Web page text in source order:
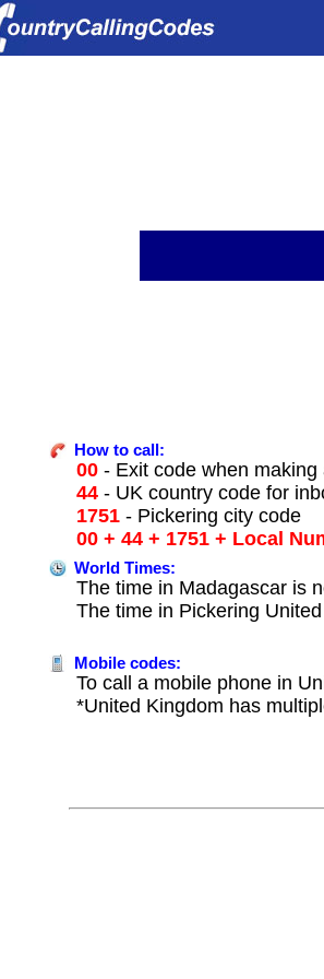
How to call:
00 - Exit code when
44 - UK country code for
1751 - Pickering city code
00 + 44 + 1751 + Local
World Times:
The time in Madagascar is
The time in Pickering
Mobile codes:
To call a mobile phone in
*United Kingdom has